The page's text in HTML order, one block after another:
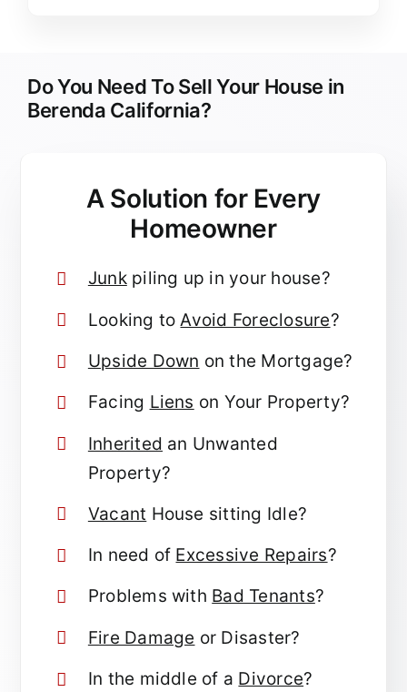
Do You Need To Sell Your House in
Berenda California?
A Solution for Every
Homeowner
Junkpiling up in your house?
Looking toAvoid Foreclosure?
Upside Down on the Mortgage?
Facing Liens on Your Property?
Inherited an Unwanted
Property?
Vacant House sitting Idle?
In need of Excessive Repairs?
Problems with Bad Tenants?
Fire Damage or Disaster?
In the middle of a Divorce?